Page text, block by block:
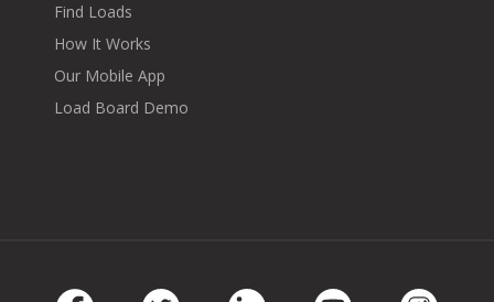
Find Loads
How It Works
Our Mobile App
Load Board Demo